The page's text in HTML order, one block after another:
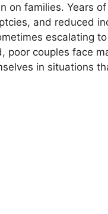
on families. Years
and reduced
escalating
poor couples face
in situations